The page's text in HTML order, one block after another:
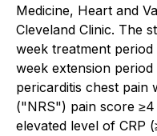
Medicine, Heart and
Cleveland Clinic. The
week treatment
week extension
pericarditis chest pain
("NRS") pain score
elevated level of CRP